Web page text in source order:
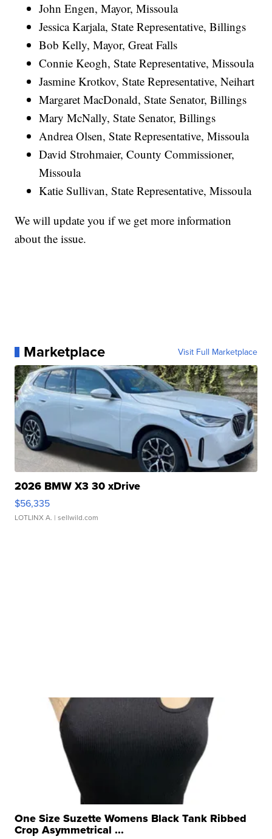
John Engen, Mayor, Missoula
Jessica Karjala, State Representative, Billings
Bob Kelly, Mayor, Great Falls
Connie Keogh, State Representative, Missoula
Jasmine Krotkov, State Representative, Neihart
Margaret MacDonald, State Senator, Billings
Mary McNally, State Senator, Billings
Andrea Olsen, State Representative, Missoula
David Strohmaier, County Commissioner,
Missoula
Katie Sullivan, State Representative, Missoula
We will update you if we get more information
about the issue.
Marketplace Visit Full Marketplace
2026 BMW X3 30 xDrive
$56,335
LOTLINX A. | sellwild.com
One Size Suzette Womens Black Tank Ribbed
Crop Asymmetrical ...